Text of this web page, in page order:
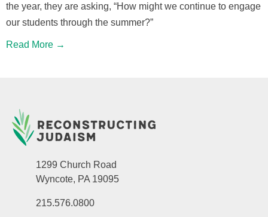
the year, they are asking, “How might we continue to engage
our students through the summer?”
Read More →
1299 Church Road
Wyncote, PA 19095
215.576.0800